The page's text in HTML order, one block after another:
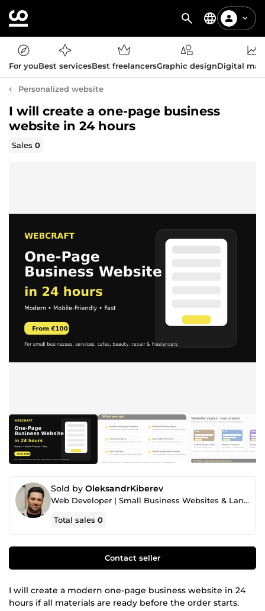
For youBest servicesBest freelancersGraphic designDigital
Personalized website
I will create a one-page business
website in 24 hours
Sales0
Sold by OleksandrKiberev
Web Developer | Small Business Websites & Landing Pages
Total sales0
Contact seller
I will create a modern one-page business website in 24
hours if all materials are ready before the order starts.